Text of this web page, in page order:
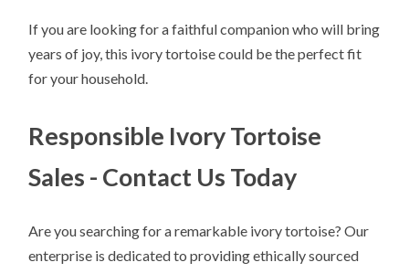
If you are looking for a faithful companion who will bring
years of joy, this ivory tortoise could be the perfect fit
for your household.
Responsible Ivory Tortoise
Sales - Contact Us Today
Are you searching for a remarkable ivory tortoise? Our
enterprise is dedicated to providing ethically sourced